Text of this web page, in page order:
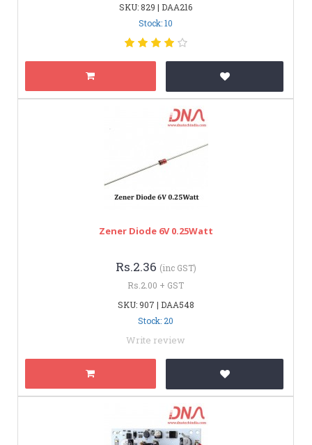
SKU: 829 | DAA216
Stock: 10
Zener Diode 6V 0.25Watt
Rs.2.36 (inc GST)
Rs.2.00 + GST
SKU: 907 | DAA548
Stock: 20
Write review